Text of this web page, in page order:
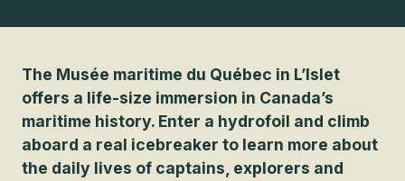
The Musée maritime du Québec in L’Islet
offers a life-size immersion in Canada’s
maritime history. Enter a hydrofoil and climb
aboard a real icebreaker to learn more about
the daily lives of captains, explorers and